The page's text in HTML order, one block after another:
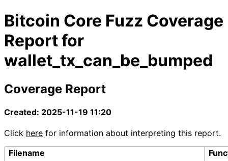
Bitcoin Core Fuzz Coverage
Report for
wallet_tx_can_be_bumped
Coverage Report
Created: 2025-11-19 11:20
Click here for information about interpreting this report.
Filename